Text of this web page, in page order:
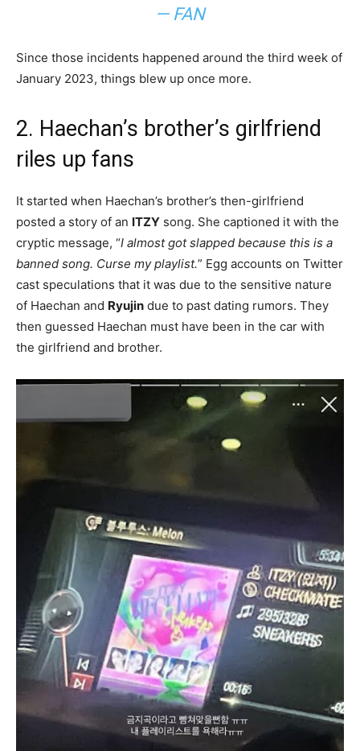
— FAN
Since those incidents happened around the third week of
January 2023, things blew up once more.
2. Haechan’s brother’s girlfriend
riles up fans
It started when Haechan’s brother’s then-girlfriend
posted a story of an ITZY song. She captioned it with the
cryptic message, “I almost got slapped because this is a
banned song. Curse my playlist.” Egg accounts on Twitter
cast speculations that it was due to the sensitive nature
of Haechan and Ryujin due to past dating rumors. They
then guessed Haechan must have been in the car with
the girlfriend and brother.